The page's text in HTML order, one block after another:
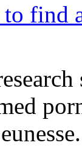
to find